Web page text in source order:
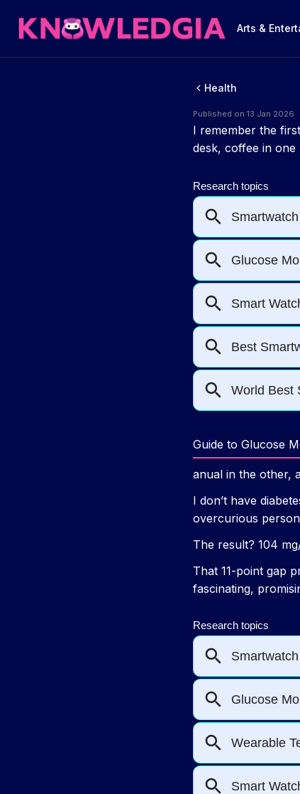
Arts &
Health
Published on 13 Jan 2026
I remember the
desk, coffee in one
Guide to Glucose
anual in the other,
I don’t have
overcurious
The result? 104
That 11-point gap
fascinating,